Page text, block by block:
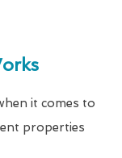
it comes to
properties